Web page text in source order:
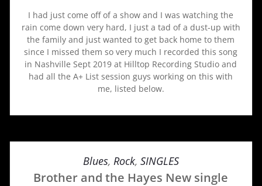
I had just come off of a show and I was watching the
rain come down very hard, I just a tad of a dust-up with
the family and just wanted to get back home to them
since I missed them so very much I recorded this song
in Nashville Sept 2019 at Hilltop Recording Studio and
had all the A+ List session guys working on this with
me, listed below.
Blues, Rock, SINGLES
Brother and the Hayes New single